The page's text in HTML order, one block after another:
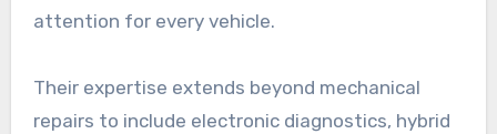
attention for every vehicle.
Their expertise extends beyond mechanical
repairs to include electronic diagnostics, hybrid